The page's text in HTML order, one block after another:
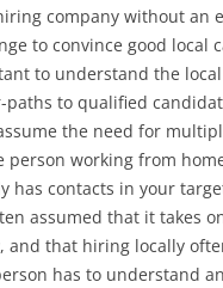
company without an
to convince good local
to understand the
paths to qualified
the need for
person working from
has contacts in your
assumed that it takes
and that hiring locally
has to understand